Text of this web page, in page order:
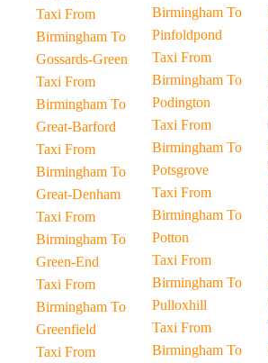
Taxi From
Birmingham To
Gossards-Green
Taxi From
Birmingham To
Great-Barford
Taxi From
Birmingham To
Great-Denham
Taxi From
Birmingham To
Green-End
Taxi From
Birmingham To
Greenfield
Taxi From
Birmingham To
Pinfoldpond
Taxi From
Birmingham To
Podington
Taxi From
Birmingham To
Potsgrove
Taxi From
Birmingham To
Potton
Taxi From
Birmingham To
Pulloxhill
Taxi From
Birmingham To